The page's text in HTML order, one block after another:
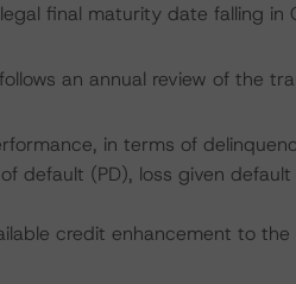
final maturity date falling in
an annual review of the
in terms of
default (PD), loss given
credit enhancement to